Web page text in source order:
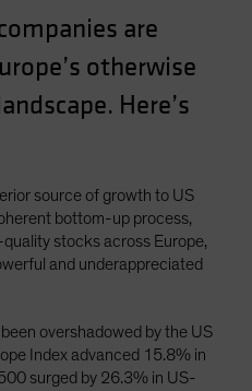
are
otherwise
Here’s
source of growth to US
bottom-up process,
stocks across Europe,
and underappreciated
overshadowed by the US
Index advanced 15.8% in
surged by 26.3% in US-